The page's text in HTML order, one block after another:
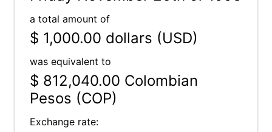
a total amount of
$ 1,000.00 dollars (USD)
was equivalent to
$ 812,040.00 Colombian
Pesos (COP)
Exchange rate: